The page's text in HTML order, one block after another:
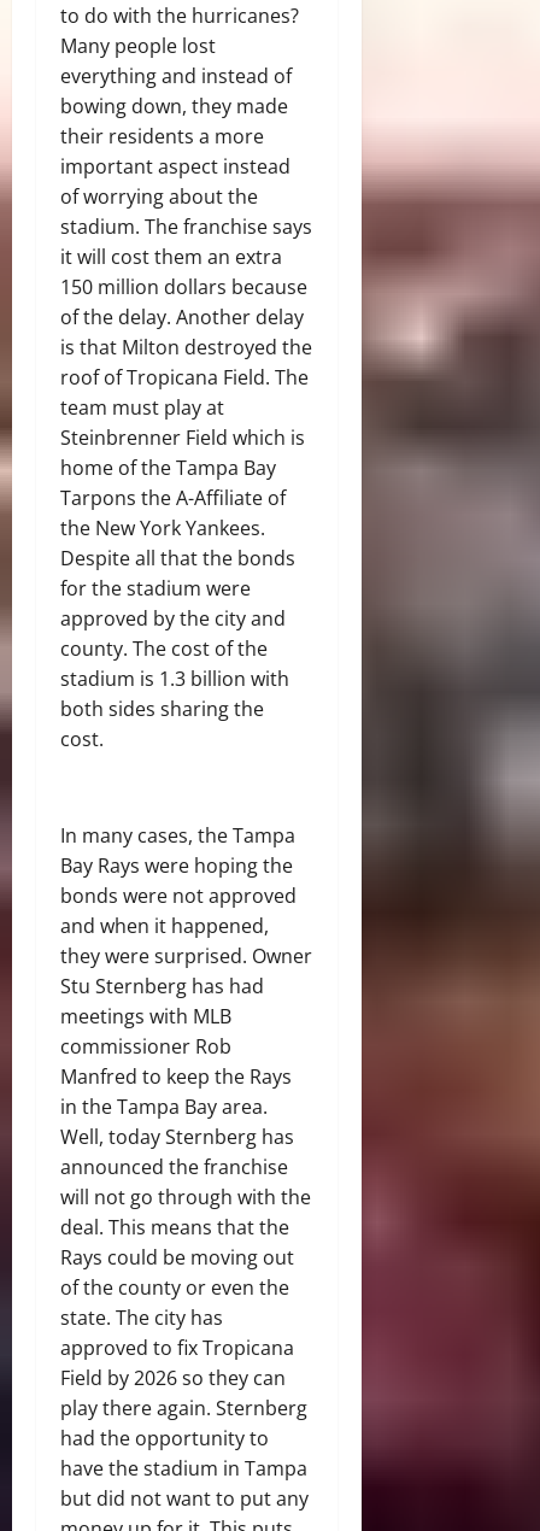
to do with the hurricanes?
Many people lost
everything and instead of
bowing down, they made
their residents a more
important aspect instead
of worrying about the
stadium. The franchise says
it will cost them an extra
150 million dollars because
of the delay. Another delay
is that Milton destroyed the
roof of Tropicana Field. The
team must play at
Steinbrenner Field which is
home of the Tampa Bay
Tarpons the A-Affiliate of
the New York Yankees.
Despite all that the bonds
for the stadium were
approved by the city and
county. The cost of the
stadium is 1.3 billion with
both sides sharing the
cost.
In many cases, the Tampa
Bay Rays were hoping the
bonds were not approved
and when it happened,
they were surprised. Owner
Stu Sternberg has had
meetings with MLB
commissioner Rob
Manfred to keep the Rays
in the Tampa Bay area.
Well, today Sternberg has
announced the franchise
will not go through with the
deal. This means that the
Rays could be moving out
of the county or even the
state. The city has
approved to fix Tropicana
Field by 2026 so they can
play there again. Sternberg
had the opportunity to
have the stadium in Tampa
but did not want to put any